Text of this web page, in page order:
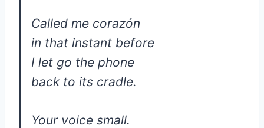
Called me corazón
in that instant before
I let go the phone
back to its cradle.
Your voice small.